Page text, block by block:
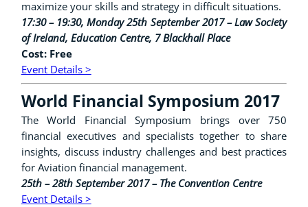
maximize your skills and strategy in difficult situations.
17:30 – 19:30, Monday 25th September 2017 –Law Society
of Ireland, Education Centre, 7 Blackhall Place
Cost: Free
Event Details >
World Financial Symposium 2017
The World Financial Symposium brings over 750
financial executives and specialists together to share
insights, discuss industry challenges and best practices
for Aviation financial management.
25th – 28th September 2017 – The Convention Centre
Event Details >